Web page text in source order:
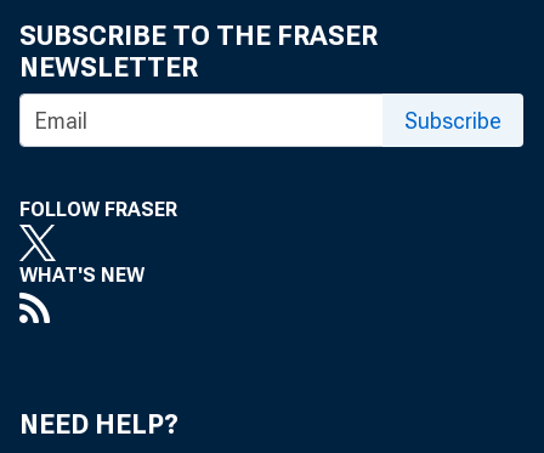
SUBSCRIBE TO THE FRASER
NEWSLETTER
Subscribe
FOLLOW FRASER
WHAT'S NEW
NEED HELP?